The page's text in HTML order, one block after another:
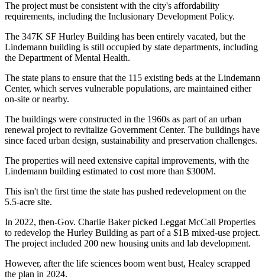
The project must be consistent with the city's affordability
requirements, including the Inclusionary Development Policy.
The 347K SF Hurley Building has been entirely vacated, but the
Lindemann building is still occupied by state departments, including
the Department of Mental Health.
The state plans to ensure that the 115 existing beds at the Lindemann
Center, which serves vulnerable populations, are maintained either
on-site or nearby.
The buildings were constructed in the 1960s as part of an urban
renewal project to revitalize Government Center. The buildings have
since faced urban design, sustainability and preservation challenges.
The properties will need extensive capital improvements, with the
Lindemann building estimated to cost more than $300M.
This isn't the first time the state has pushed redevelopment on the
5.5-acre site.
In 2022, then-Gov. Charlie Bakerpicked Leggat McCall Properties
to redevelop the Hurley Building as part of a $1B mixed-use project.
The project included 200 new housing units and lab development.
However, after the life sciences boom went bust, Healey scrapped
the plan in 2024.